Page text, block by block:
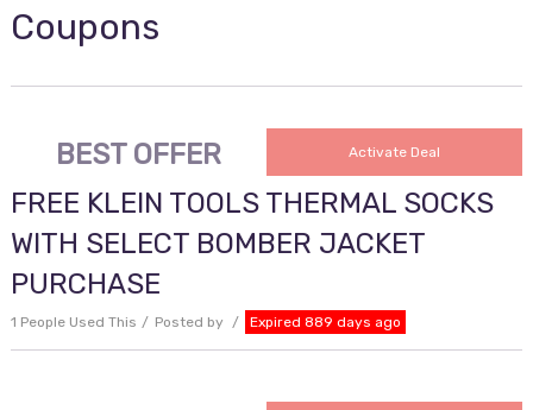
Coupons
BEST OFFER Activate Deal
FREE KLEIN TOOLS THERMAL SOCKS
WITH SELECT BOMBER JACKET
PURCHASE
1 People Used This Posted by Expired 889 days ago